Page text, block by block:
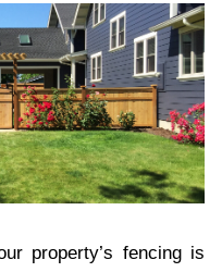
property’s fencing is